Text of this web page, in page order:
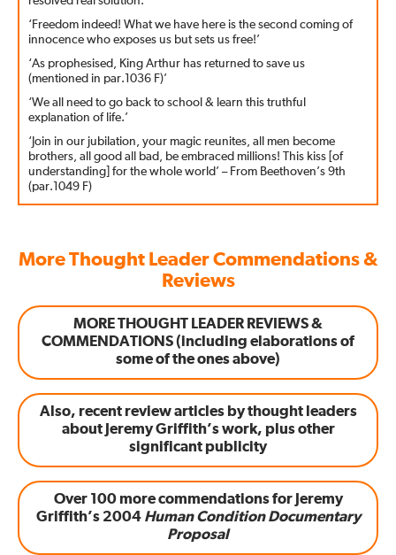
‘Freedom indeed! What we have here is the second coming of
innocence who exposes us but sets us free!’
‘As prophesised, King Arthur has returned to save us
(mentioned in par.1036 F)’
‘We all need to go back to school & learn this truthful
explanation of life.’
‘Join in our jubilation, your magic reunites, all men become
brothers, all good all bad, be embraced millions! This kiss [of
understanding] for the whole world’ – From Beethoven’s 9th
(par.1049 F)
More Thought Leader Commendations &
Reviews
MORE THOUGHT LEADER REVIEWS &
COMMENDATIONS (including elaborations of
some of the ones above)
Also, recent review articles by thought leaders
about Jeremy Griffith’s work, plus other
significant publicity
Over 100 more commendations for Jeremy
Griffith’s 2004 Human Condition Documentary
Proposal